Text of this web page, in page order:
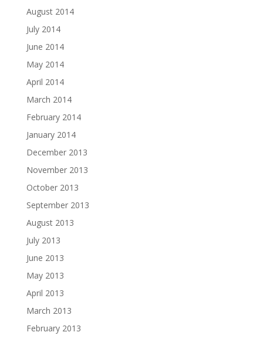
August 2014
July 2014
June 2014
May 2014
April 2014
March 2014
February 2014
January 2014
December 2013
November 2013
October 2013
September 2013
August 2013
July 2013
June 2013
May 2013
April 2013
March 2013
February 2013